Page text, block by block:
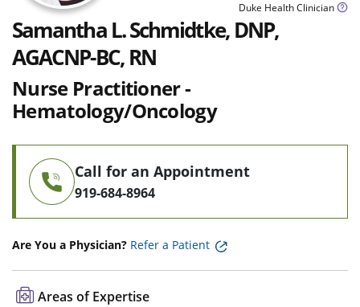
Duke Health Clinician
Samantha L. Schmidtke, DNP,
AGACNP-BC, RN
Nurse Practitioner -
Hematology/Oncology
Call for an Appointment
919-684-8964
Are You a Physician? Refer a Patient
Areas of Expertise